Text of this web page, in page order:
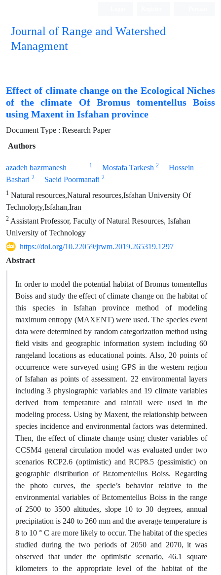
Journal of Range and Watershed
Managment
Effect of climate change on the Ecological Niches
of the climate Of Bromus tomentellus Boiss
using Maxent in Isfahan province
Document Type : Research Paper
Authors
azadeh bazrmanesh 1 Mostafa Tarkesh 2
Hossein
Bashari 2 Saeid Poormanafi 2
1 Natural resources,Natural resources,Isfahan University Of
Technology,Isfahan,Iran
2 Assistant Professor, Faculty of Natural Resources, Isfahan
University of Technology
https://doi.org/10.22059/jrwm.2019.265319.1297
Abstract
In order to model the potential habitat of Bromus tomentellus
Boiss and study the effect of climate change on the habitat of
this species in Isfahan province method of modeling
maximum entropy (MAXENT) were used. The species event
data were determined by random categorization method using
field visits and geographic information system including 60
rangeland locations as educational points. Also, 20 points of
occurrence were surveyed using GPS in the western region
of Isfahan as points of assessment. 22 environmental layers
including 3 physiographic variables and 19 climate variables
derived from temperature and rainfall were used in the
modeling process. Using by Maxent, the relationship between
species incidence and environmental factors was determined.
Then, the effect of climate change using cluster variables of
CCSM4 general circulation model was evaluated under two
scenarios RCP2.6 (optimistic) and RCP8.5 (pessimistic) on
geographic distribution of Br.tomentellus Boiss. Regarding
the photo curves, the specie’s behavior relative to the
environmental variables of Br.tomentellus Boiss in the range
of 2500 to 3500 altitudes, slope 10 to 30 degrees, annual
precipitation is 240 to 260 mm and the average temperature is
8 to 10 ° C are more likely to occur. The habitat of the species
studied during the two periods of 2050 and 2070, it was
observed that under the optimistic scenario, 46.1 square
kilometers to the appropriate level of the habitat of the